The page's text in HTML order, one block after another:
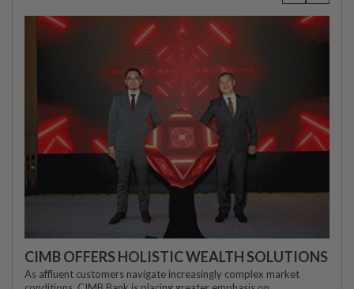
CIMB OFFERS HOLISTIC WEALTH SOLUTIONS
As affluent customers navigate increasingly complex market